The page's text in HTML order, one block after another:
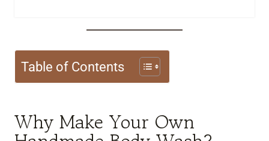
Table of Contents
Why Make Your Own